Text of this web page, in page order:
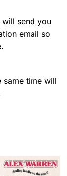
will send you
email so
same time will